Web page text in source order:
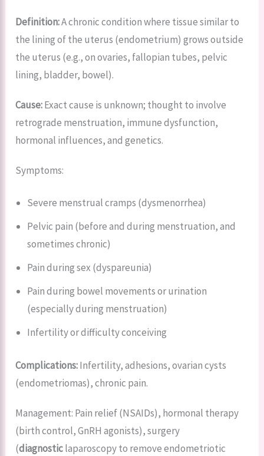
Definition:A chronic condition where tissue similar to
the lining of the uterus (endometrium) grows outside
the uterus (e.g., on ovaries, fallopian tubes, pelvic
lining, bladder, bowel).
Cause:Exact cause is unknown; thought to involve
retrograde menstruation, immune dysfunction,
hormonal influences, and genetics.
Symptoms:
Severe menstrual cramps (dysmenorrhea)
Pelvic pain (before and during menstruation, and
sometimes chronic)
Pain during sex (dyspareunia)
Pain during bowel movements or urination
(especially during menstruation)
Infertility or difficulty conceiving
Complications:Infertility, adhesions, ovarian cysts
(endometriomas), chronic pain.
Management: Pain relief (NSAIDs), hormonal therapy
(birth control, GnRH agonists), surgery
(diagnosticlaparoscopy to remove endometriotic